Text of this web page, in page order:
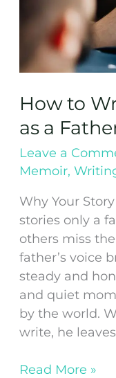
How to
as a
Leave a
Memoir,
Why Your
stories only a
others miss
father’s voice
steady and
and quiet
by the world.
write, he
Read More »